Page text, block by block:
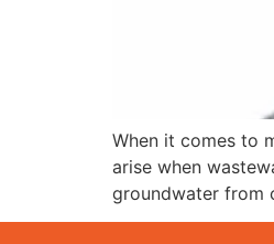
When it comes to
arise when
groundwater from